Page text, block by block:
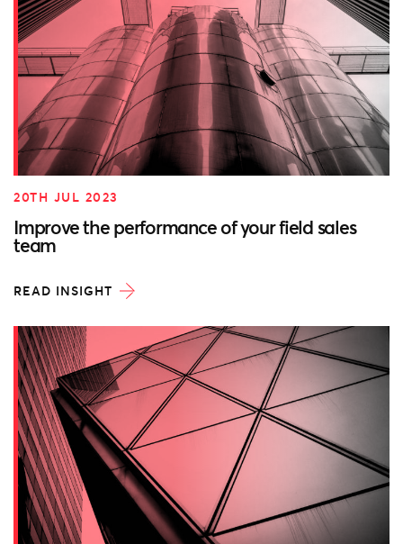
20TH JUL 2023
Improve the performance of your field sales
team
READ INSIGHT